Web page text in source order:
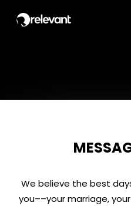
We believe the best
you––your marriage,